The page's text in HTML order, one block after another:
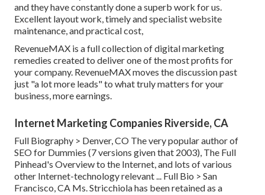
and they have constantly done a superb work for us.
Excellent layout work, timely and specialist website
maintenance, and practical cost,
RevenueMAX is a full collection of digital marketing
remedies created to deliver one of the most profits for
your company. RevenueMAX moves the discussion past
just "a lot more leads" to what truly matters for your
business, more earnings.
Internet Marketing Companies Riverside, CA
Full Biography > Denver, CO The very popular author of
SEO for Dummies (7 versions given that 2003), The Full
Pinhead's Overview to the Internet, and lots of various
other Internet-technology relevant ... Full Bio > San
Francisco, CA Ms. Stricchiola has been retained as a